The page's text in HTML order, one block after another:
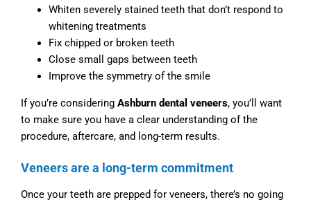
Whiten severely stained teeth that don’t respond to
whitening treatments
Fix chipped or broken teeth
Close small gaps between teeth
Improve the symmetry of the smile
If you’re considering Ashburn dental veneers, you’ll want
to make sure you have a clear understanding of the
procedure, aftercare, and long-term results.
Veneers are a long-term commitment
Once your teeth are prepped for veneers, there’s no going